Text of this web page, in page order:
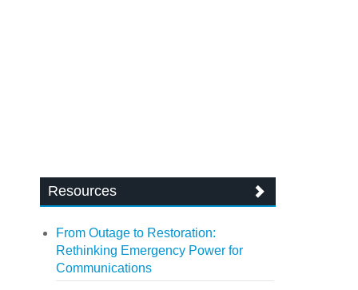
Resources
From Outage to Restoration:
Rethinking Emergency Power for
Communications